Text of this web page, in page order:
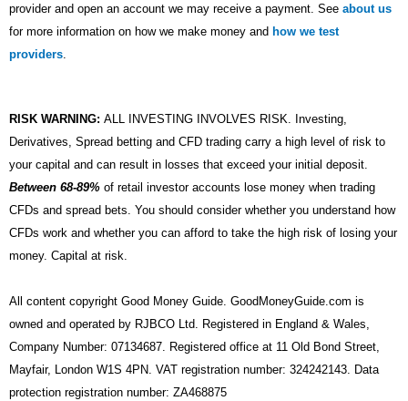
provider and open an account we may receive a payment. See about us
for more information on how we make money and how we test
providers.
RISK WARNING: ALL INVESTING INVOLVES RISK. Investing,
Derivatives, Spread betting and CFD trading carry a high level of risk to
your capital and can result in losses that exceed your initial deposit.
Between 68-89% of retail investor accounts lose money when trading
CFDs and spread bets. You should consider whether you understand how
CFDs work and whether you can afford to take the high risk of losing your
money. Capital at risk.
All content copyright Good Money Guide. GoodMoneyGuide.com is
owned and operated by RJBCO Ltd. Registered in England & Wales,
Company Number: 07134687. Registered office at 11 Old Bond Street,
Mayfair, London W1S 4PN. VAT registration number: 324242143. Data
protection registration number: ZA468875